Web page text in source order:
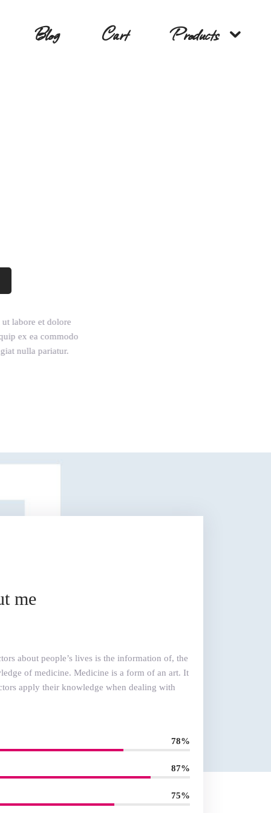
Blog Cart Products
labore et dolore
ex ea commodo
nulla pariatur.
me
about people’s lives is the information of, the
of medicine. Medicine is a form of an art. It
apply their knowledge when dealing with
78%
87%
75%